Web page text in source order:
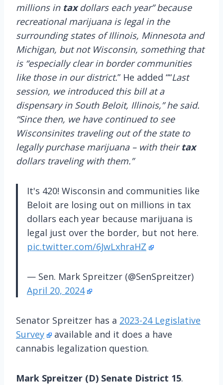
millions in taxdollars each year” because
recreational marijuana is legal in the
surrounding states of Illinois, Minnesota and
Michigan, but not Wisconsin, something that
is “especially clear in border communities
like those in our district.” He added ““Last
session, we introduced this bill at a
dispensary in South Beloit, Illinois,” he said.
“Since then, we have continued to see
Wisconsinites traveling out of the state to
legally purchase marijuana – with theirtax
dollars traveling with them.”
It's 420! Wisconsin and communities like
Beloit are losing out on millions in tax
dollars each year because marijuana is
legal just over the border, but not here.
pic.twitter.com/6JwLxhraHZ
— Sen. Mark Spreitzer (@SenSpreitzer)
April 20, 2024
Senator Spreitzer has a 2023-24 Legislative
Survey
available and it does a have
cannabis legalization question.
Mark Spreitzer (D) Senate District 15.